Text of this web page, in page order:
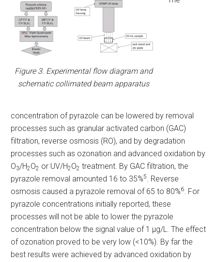
Figure 3. Experimental flow diagram and
schematic collimated beam apparatus
concentration of pyrazole can be lowered by removal
processes such as granular activated carbon (GAC)
filtration, reverse osmosis (RO), and by degradation
processes such as ozonation and advanced oxidation by
O3/H2O2 or UV/H2O2 treatment. By GAC filtration, the
pyrazole removal amounted 16 to 35%5. Reverse
osmosis caused a pyrazole removal of 65 to 80%6. For
pyrazole concentrations initially reported, these
processes will not be able to lower the pyrazole
concentration below the signal value of 1 µg/L. The effect
of ozonation proved to be very low (<10%). By far the
best results were achieved by advanced oxidation by